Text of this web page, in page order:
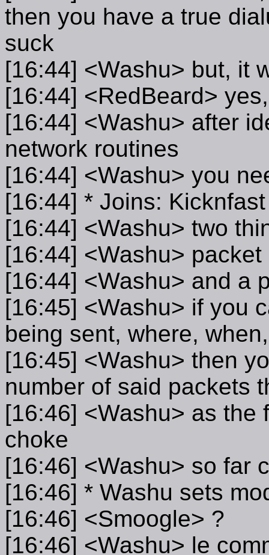
then you have a true
suck
[16:44] <Washu> but, it
[16:44] <RedBeard>
[16:44] <Washu> after
network routines
[16:44] <Washu> you
[16:44] * Joins:
[16:44] <Washu> two
[16:44] <Washu> packet
[16:44] <Washu> and a
[16:45] <Washu> if you
being sent, where,
[16:45] <Washu> then
number of said packets
[16:46] <Washu> as the
choke
[16:46] <Washu> so far
[16:46] * Washu sets
[16:46] <Smoogle> ?
[16:46] <Washu> le